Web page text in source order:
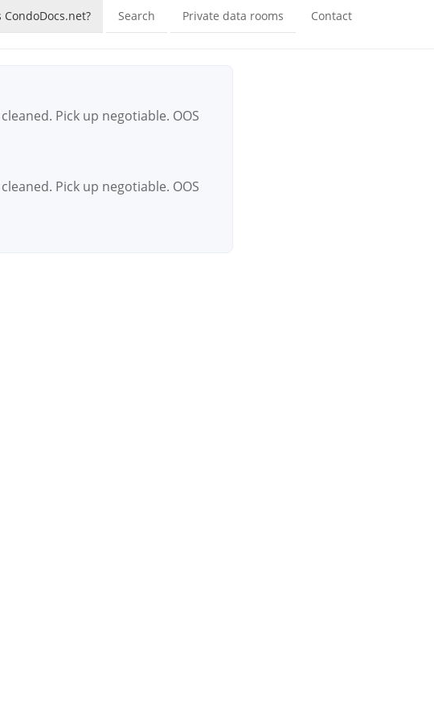
CondoDocs.net? Search Private data rooms Contact
Pick up negotiable. OOS
Pick up negotiable. OOS